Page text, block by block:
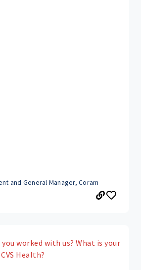
and General Manager, Coram
worked with us? What is your
Health?